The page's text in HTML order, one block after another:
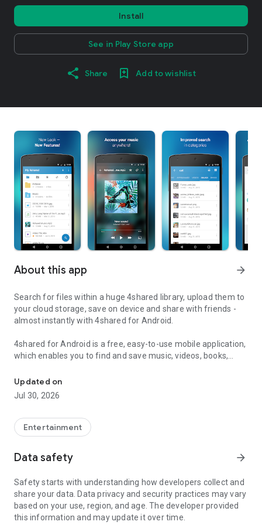
Install
See in Play Store app
Share Add to wishlist
About this app arrow_forward
Search for files within a huge 4shared library, upload them to
your cloud storage, save on device and share with friends -
almost instantly with 4shared for Android.
4shared for Android is a free, easy-to-use mobile application,
which enables you to find and save music, videos, books,
smartphone or tablet, as well as transfer and share them
with others in a few simple steps.
streaming features, which allow you to listen to songs & live
streams and watch multiple videos anytime, directly on your
• Fast file search
Get access to a massive 4shared library with millions of files
Updated on
Jul 30, 2026
Entertainment
Data safety arrow_forward
Safety starts with understanding how developers collect and
share your data. Data privacy and security practices may vary
based on your use, region, and age. The developer provided
this information and may update it over time.